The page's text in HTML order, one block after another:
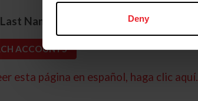
Deny
Last Name
esta página en español, haga clic aquí.